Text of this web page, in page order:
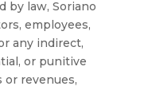
by law, Soriano
employees,
any indirect,
or punitive
or revenues,